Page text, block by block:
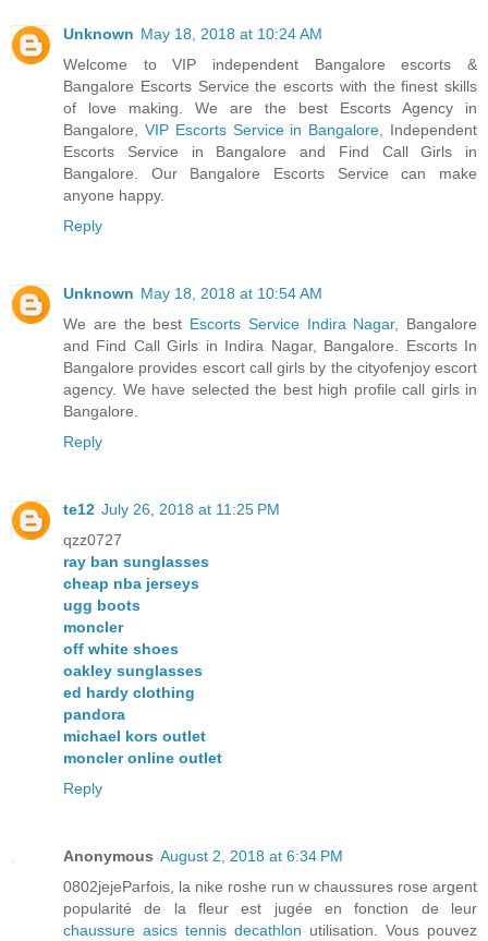
Unknown May 18, 2018 at 10:24 AM
Welcome to VIP independent Bangalore escorts &
Bangalore Escorts Service the escorts with the finest skills
of love making. We are the best Escorts Agency in
Bangalore, VIP Escorts Service in Bangalore , Independent
Escorts Service in Bangalore and Find Call Girls in
Bangalore. Our Bangalore Escorts Service can make
anyone happy.
Reply
Unknown May 18, 2018 at 10:54 AM
We are the best Escorts Service Indira Nagar, Bangalore
and Find Call Girls in Indira Nagar, Bangalore. Escorts In
Bangalore provides escort call girls by the cityofenjoy escort
agency. We have selected the best high profile call girls in
Bangalore.
Reply
te12 July 26, 2018 at 11:25 PM
qzz0727
ray ban sunglasses
cheap nba jerseys
ugg boots
moncler
off white shoes
oakley sunglasses
ed hardy clothing
pandora
michael kors outlet
moncler online outlet
Reply
Anonymous August 2, 2018 at 6:34 PM
0802jejeParfois, la nike roshe run w chaussures rose argent
popularité de la fleur est jugée en fonction de leur
chaussure asics tennis decathlon utilisation. Vous pouvez